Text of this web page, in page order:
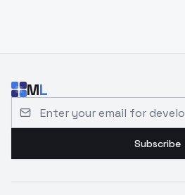
ML
Subscribe